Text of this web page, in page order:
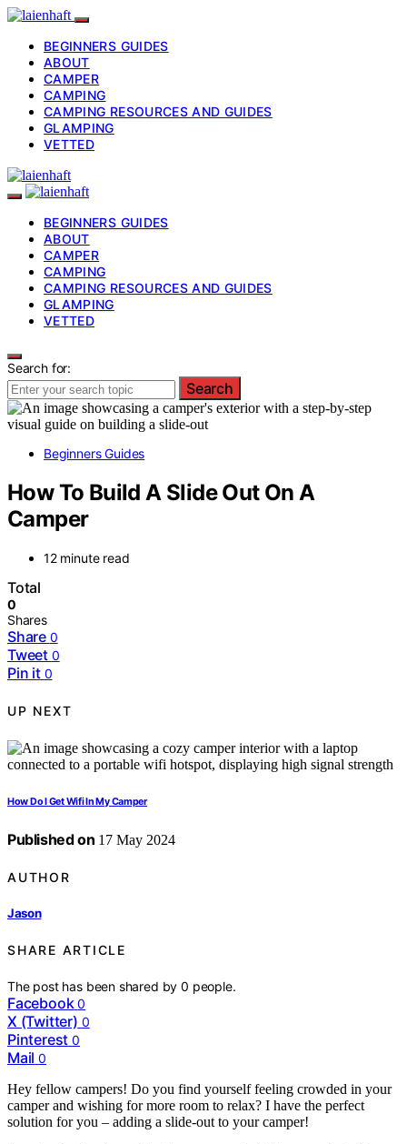
BEGINNERS GUIDES
ABOUT
CAMPER
CAMPING
CAMPING RESOURCES AND GUIDES
GLAMPING
VETTED
BEGINNERS GUIDES
ABOUT
CAMPER
CAMPING
CAMPING RESOURCES AND GUIDES
GLAMPING
VETTED
Search for:
Search
Beginners Guides
How To Build A Slide Out On A
Camper
12 minute read
Total
0
Shares
Share 0
Tweet 0
Pin it 0
UP NEXT
How Do I Get Wifi In My Camper
Published on 17 May 2024
AUTHOR
Jason
SHARE ARTICLE
The post has been shared by0 people.
Facebook 0
X (Twitter) 0
Pinterest 0
Mail 0
Hey fellow campers! Do you find yourself feeling crowded in your
camper and wishing for more room to relax? I have the perfect
solution for you – adding a slide-out to your camper!